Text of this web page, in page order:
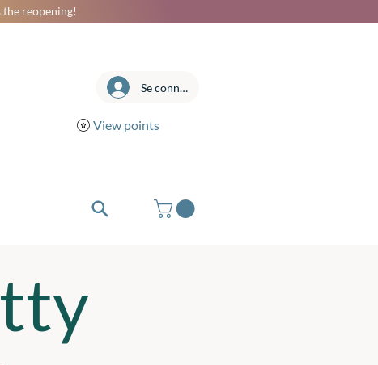
the reopening!
Se connecter
View points